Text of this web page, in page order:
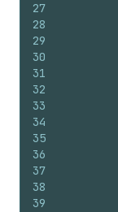
27
28
29
30
31
32
33
34
35
36
37
38
39